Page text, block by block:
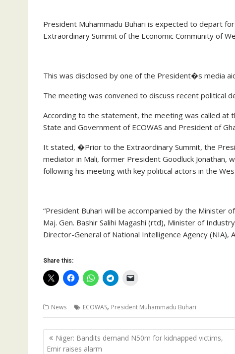
President Muhammadu Buhari is expected to depart
Extraordinary Summit of the Economic Community of
This was disclosed by one of the President�s media
The meeting was convened to discuss recent political
According to the statement, the meeting was called at
State and Government of ECOWAS and President of
It stated, �Prior to the Extraordinary Summit, the
mediator in Mali, former President Goodluck
following his meeting with key political actors in the
“President Buhari will be accompanied by the Minister
Maj. Gen. Bashir Salihi Magashi (rtd), Minister of
Director-General of National Intelligence Agency (NIA),
Share this:
News ECOWAS, President Muhammadu Buhari
Post
navigation
Niger: Bandits demand N50m for kidnapped victims,
Emir raises alarm